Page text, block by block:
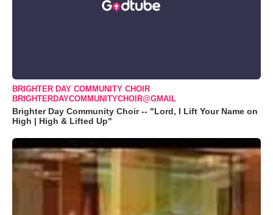
BRIGHTER DAY COMMUNITY CHOIR
BRIGHTERDAYCOMMUNITYCHOIR@GMAIL
Brighter Day Community Choir -- "Lord, I Lift Your Name on
High | High & Lifted Up"